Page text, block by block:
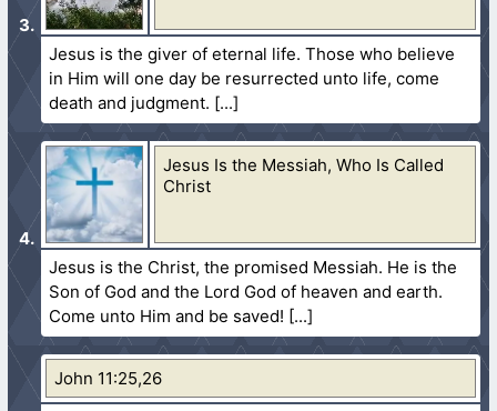
Jesus is the giver of eternal life. Those who believe
in Him will one day be resurrected unto life, come
death and judgment.
Jesus Is the Messiah, Who Is Called
Christ
Jesus is the Christ, the promised Messiah. He is the
Son of God and the Lord God of heaven and earth.
Come unto Him and be saved!
John 11:25,26